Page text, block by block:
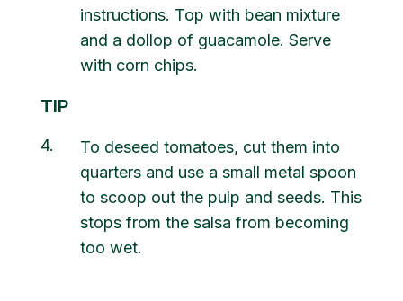
instructions. Top with bean mixture
and a dollop of guacamole. Serve
with corn chips.
TIP
4
To deseed tomatoes, cut them into
quarters and use a small metal spoon
to scoop out the pulp and seeds. This
stops from the salsa from becoming
too wet.